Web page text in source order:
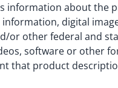
information about the
digital
or other federal and
software or other
that product